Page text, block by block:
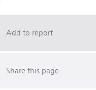
Add to report
Share this page